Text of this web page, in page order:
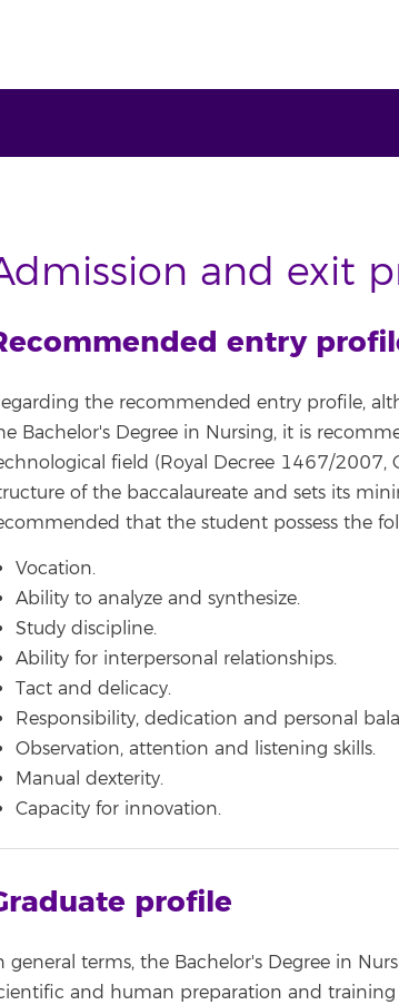
and exit
entry
the recommended entry profile,
Bachelor's Degree in Nursing, it is
field (Royal Decree 1467/2007,
of the baccalaureate and sets its
that the student possess the
Vocation.
Ability to analyze and synthesize.
Study discipline.
Ability for interpersonal relationships.
Tact and delicacy.
Responsibility, dedication and personal
Observation, attention and listening skills.
Manual dexterity.
Capacity for innovation.
profile
general terms, the Bachelor's Degree in
and human preparation and training